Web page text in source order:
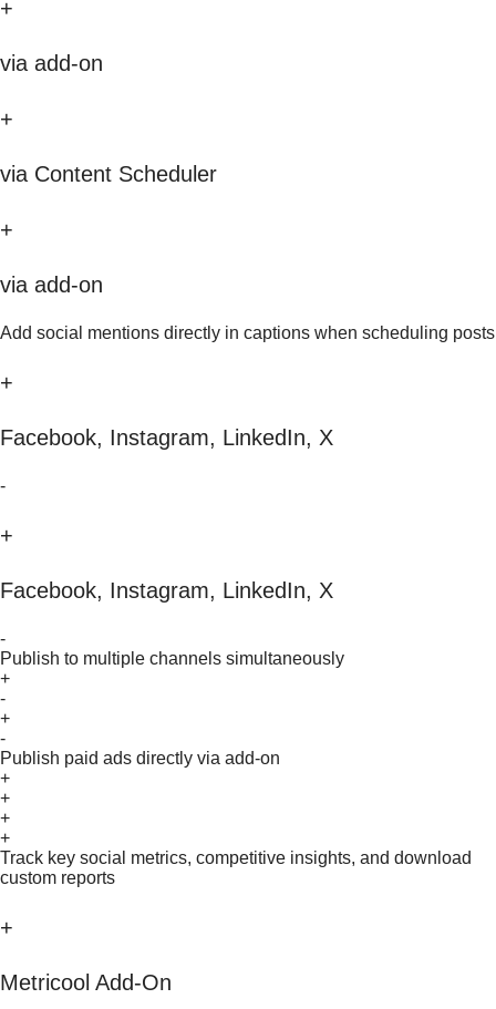
+
via add-on
+
via Content Scheduler
+
via add-on
Add social mentions directly in captions when scheduling posts
+
Facebook, Instagram, LinkedIn, X
-
+
Facebook, Instagram, LinkedIn, X
-
Publish to multiple channels simultaneously
+
-
+
-
Publish paid ads directly via add-on
+
+
+
+
Track key social metrics, competitive insights, and download
custom reports
+
Metricool Add-On